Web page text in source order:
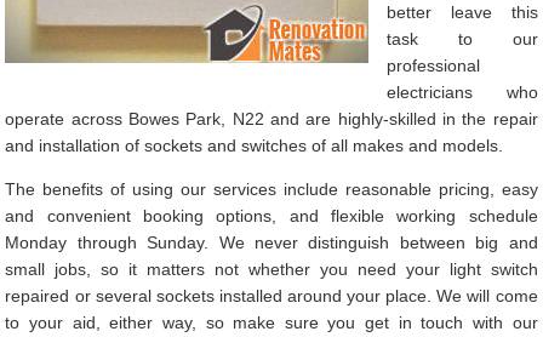
better leave this
task to our
professional
electricians who
operate across Bowes Park, N22 and are highly-skilled in the repair
and installation of sockets and switches of all makes and models.
The benefits of using our services include reasonable pricing, easy
and convenient booking options, and flexible working schedule
Monday through Sunday. We never distinguish between big and
small jobs, so it matters not whether you need your light switch
repaired or several sockets installed around your place. We will come
to your aid, either way, so make sure you get in touch with our